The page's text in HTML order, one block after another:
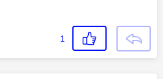
1